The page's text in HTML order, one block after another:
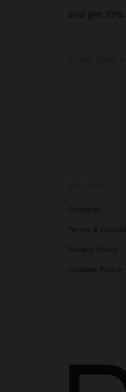
and get
Contacts
Terms &
Privacy Policy
Cookies Policy